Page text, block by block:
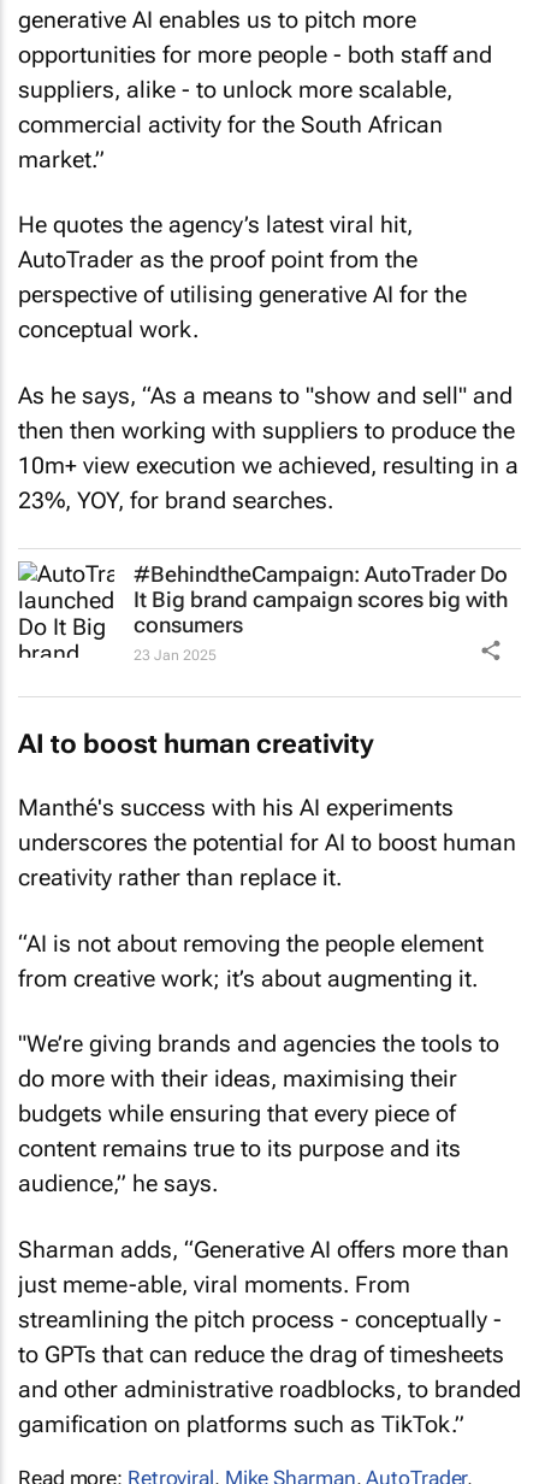
generative AI enables us to pitch more
opportunities for more people - both staff and
suppliers, alike - to unlock more scalable,
commercial activity for the South African
market.”
He quotes the agency’s latest viral hit,
AutoTrader as the proof point from the
perspective of utilising generative AI for the
conceptual work.
As he says, “As a means to "show and sell" and
then then working with suppliers to produce the
10m+ view execution we achieved, resulting in a
23%, YOY, for brand searches.
#BehindtheCampaign: AutoTraderDo
It Big brand campaign scores big with
consumers
23 Jan 2025
AI to boost human creativity
Manthé's success with his AI experiments
underscores the potential for AI to boost human
creativity rather than replace it.
“AI is not about removing the people element
from creative work; it’s about augmenting it.
"We’re giving brands and agencies the tools to
do more with their ideas, maximising their
budgets while ensuring that every piece of
content remains true to its purpose and its
audience,” he says.
Sharman adds, “Generative AI offers more than
just meme-able, viral moments. From
streamlining the pitch process - conceptually -
to GPTs that can reduce the drag of timesheets
and other administrative roadblocks, to branded
gamification on platforms such as TikTok.”
Read more: Retroviral, Mike Sharman,AutoTrader,